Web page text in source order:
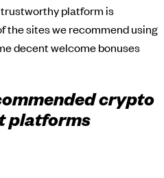
platform is
the sites we recommend using
decent welcome bonuses
crypto
platforms